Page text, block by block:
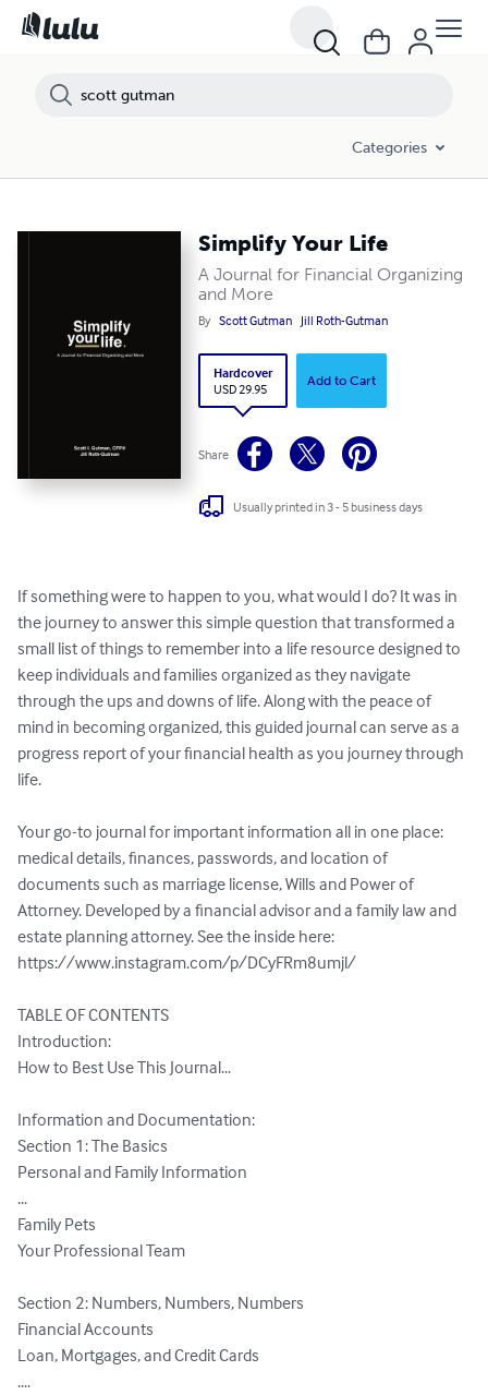
Categories
Simplify Your Life
A Journal for Financial Organizing
and More
By Scott Gutman Jill Roth-Gutman
Hardcover
USD 29.95
Add to Cart
Share
Usually printed in 3 - 5 business days
If something were to happen to you, what would I do? It was in
the journey to answer this simple question that transformed a
small list of things to remember into a life resource designed to
keep individuals and families organized as they navigate
through the ups and downs of life. Along with the peace of
mind in becoming organized, this guided journal can serve as a
progress report of your financial health as you journey through
life.
Your go-to journal for important information all in one place:
medical details, finances, passwords, and location of
documents such as marriage license, Wills and Power of
Attorney. Developed by a financial advisor and a family law and
estate planning attorney. See the inside here:
https://www.instagram.com/p/DCyFRm8umjl/
TABLE OF CONTENTS
Introduction:
How to Best Use This Journal...
Information and Documentation:
Section 1: The Basics
Personal and Family Information
...
Family Pets
Your Professional Team
Section 2: Numbers, Numbers, Numbers
Financial Accounts
Loan, Mortgages, and Credit Cards
....